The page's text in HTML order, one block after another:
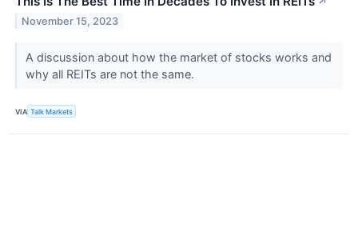
November 15, 2023
A discussion about how the market of stocks works and
why all REITs are not the same.
VIA Talk Markets